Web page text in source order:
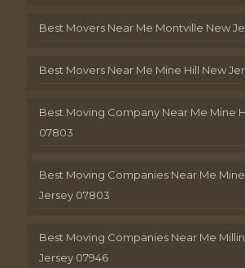
Best Movers Near Me Montville New
Best Movers Near Me Mine Hill New
Best Moving Company Near Me Mine
07803
Best Moving Companies Near Me
Jersey 07803
Best Moving Companies Near Me
Jersey 07946